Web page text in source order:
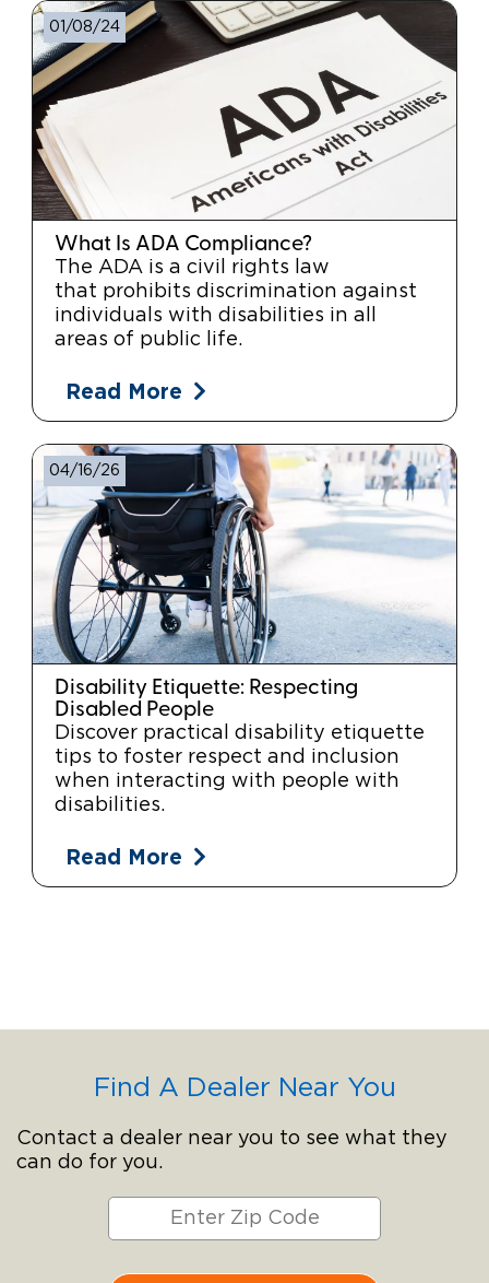
01/08/24
What Is ADA Compliance?
The ADA is a civil rights law
that prohibits discrimination against
individuals with disabilities in all
areas of public life.
Read More
04/16/26
Disability Etiquette: Respecting
Disabled People
Discover practical disability etiquette
tips to foster respect and inclusion
when interacting with people with
disabilities.
Read More
Find A Dealer Near You
Contact a dealer near you to see what they
can do for you.